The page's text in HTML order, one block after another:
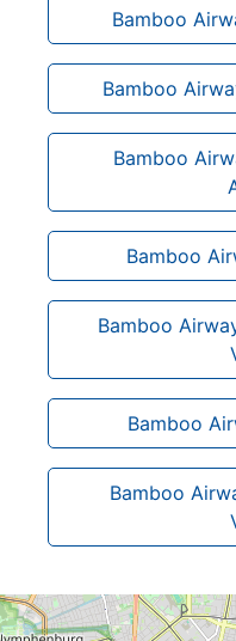
Bamboo
Bamboo
Bamboo
Bamboo
Bamboo
Bamboo
Bamboo